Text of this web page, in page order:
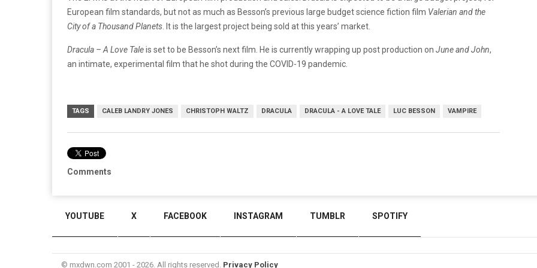
European film standards, but not as much as Besson’s previous large budget science fiction film Valerian and the
City of a Thousand Planets . It is the largest project being sold at this years’ market.
Dracula – A Love Taleis set to be Besson’s next film. He is currently wrapping up post production on June and John,
an intimate, experimental film that he shot during the COVID-19 pandemic.
TAGS CALEB LANDRY JONES CHRISTOPH WALTZ DRACULA DRACULA - A LOVE TALE LUC BESSON VAMPIRE
Comments
YOUTUBE X FACEBOOK INSTAGRAM TUMBLR SPOTIFY
© mxdwn.com 2001 - 2026. All rights reserved. Privacy Policy